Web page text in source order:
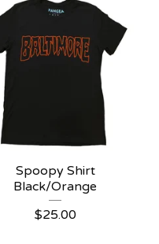
Spoopy Shirt
Black/Orange
$25.00